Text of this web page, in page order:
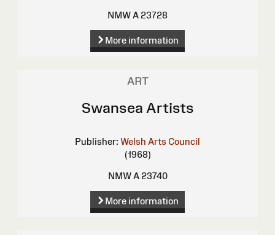
NMW A 23728
More information
ART
Swansea Artists
Publisher: Welsh Arts Council
(1968)
NMW A 23740
More information